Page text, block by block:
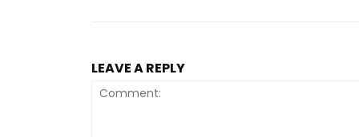
LEAVE A REPLY